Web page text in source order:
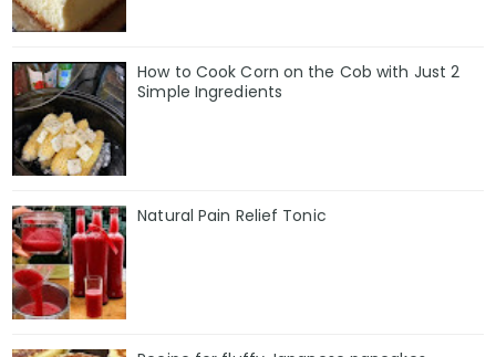
How to Cook Corn on the Cob with Just 2
Simple Ingredients
Natural Pain Relief Tonic